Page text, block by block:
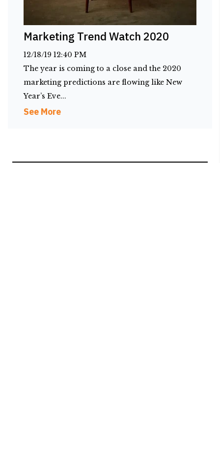
Marketing Trend Watch 2020
12/18/19 12:40 PM
The year is coming to a close and the 2020
marketing predictions are flowing like New
Year’s Eve...
See More